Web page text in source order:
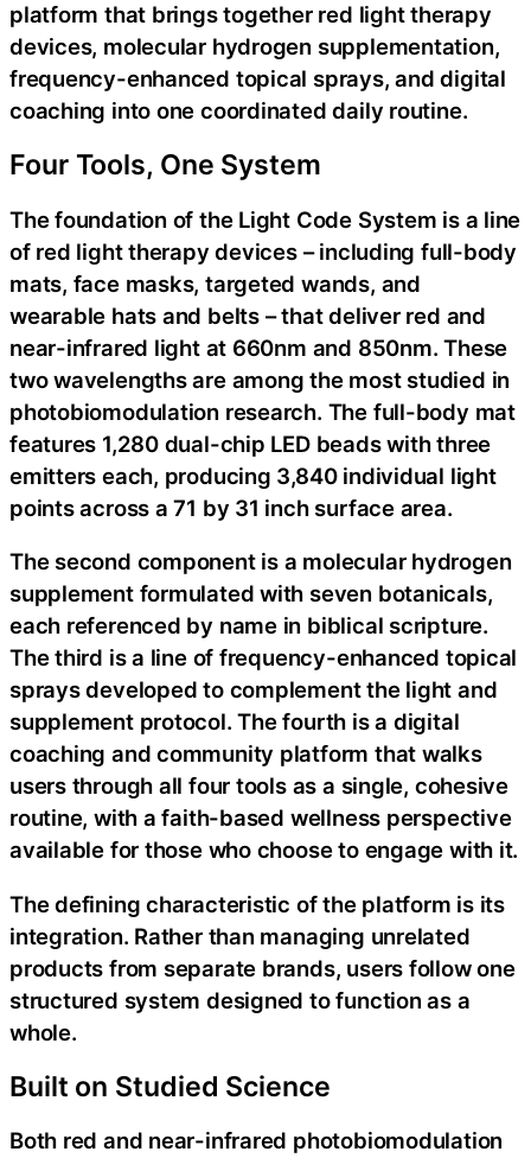
platform that brings together red light therapy
devices, molecular hydrogen supplementation,
frequency-enhanced topical sprays, and digital
coaching into one coordinated daily routine.
Four Tools, One System
The foundation of the Light Code System is a line
of red light therapy devices – including full-body
mats, face masks, targeted wands, and
wearable hats and belts – that deliver red and
near-infrared light at 660nm and 850nm. These
two wavelengths are among the most studied in
photobiomodulation research. The full-body mat
features 1,280 dual-chip LED beads with three
emitters each, producing 3,840 individual light
points across a 71 by 31 inch surface area.
The second component is a molecular hydrogen
supplement formulated with seven botanicals,
each referenced by name in biblical scripture.
The third is a line of frequency-enhanced topical
sprays developed to complement the light and
supplement protocol. The fourth is a digital
coaching and community platform that walks
users through all four tools as a single, cohesive
routine, with a faith-based wellness perspective
available for those who choose to engage with it.
The defining characteristic of the platform is its
integration. Rather than managing unrelated
products from separate brands, users follow one
structured system designed to function as a
whole.
Built on Studied Science
Both red and near-infrared photobiomodulation